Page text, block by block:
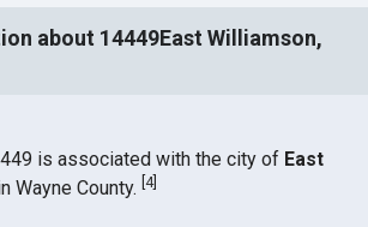
about 14449East Williamson,
is associated with the city of East
Wayne County.[4]